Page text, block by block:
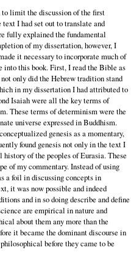
limit the discussion of the first
I had set out to translate and
fully explained the fundamental
of my dissertation, however, I
it necessary to incorporate much of
this book. First, I read the Bible as
only did the Hebrew tradition stand
in my dissertation I had attributed to
Isaiah were all the key terms of
These terms of determinism were the
universe expressed in Buddhism.
genesis as a momentary,
found genesis not only in the text I
of the peoples of Eurasia. These
of my commentary. Instead of using
a foil in discussing concepts in
it was now possible and indeed
and in so doing describe and define
are empirical in nature and
about them any more than the
it became the dominant discourse in
before they came to be